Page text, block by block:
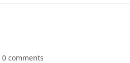
0 comments